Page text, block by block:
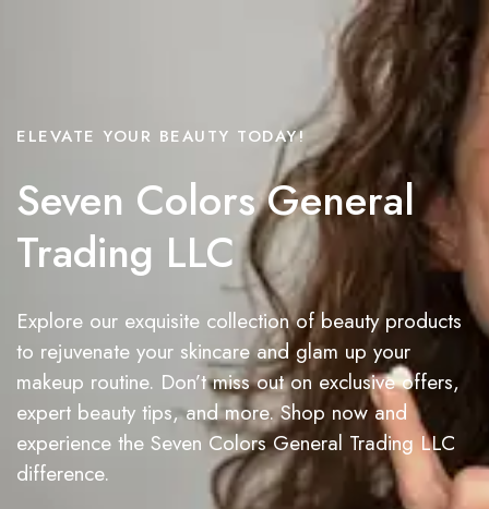
ELEVATE YOUR BEAUTY TODAY!
Seven Colors General
Trading LLC
Explore our exquisite collection of beauty products
to rejuvenate your skincare and glam up your
makeup routine. Don’t miss out on exclusive offers,
expert beauty tips, and more. Shop now and
experience the Seven Colors General Trading LLC
difference.